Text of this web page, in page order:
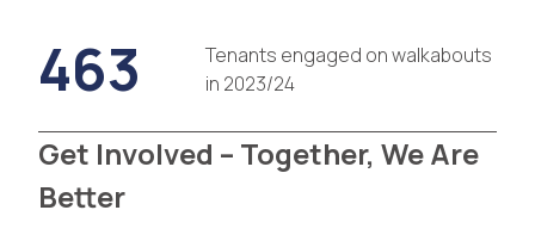
463
Tenants engaged on walkabouts
in 2023/24
Get Involved – Together, We Are
Better